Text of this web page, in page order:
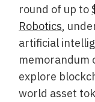
round of up to
Robotics,
artificial
memorandum
explore
world asset